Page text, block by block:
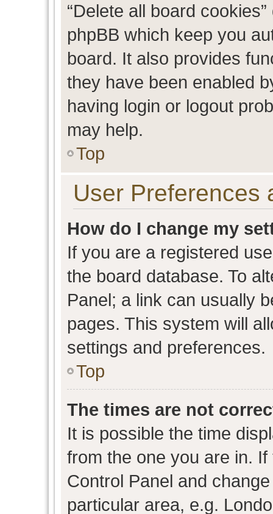
“Delete all board
phpBB which keep you
board. It also provides
they have been enabled
having login or logout
may help.
Top
User Preferences
How do I change my
If you are a registered
the board database. To
Panel; a link can usually
pages. This system will
settings and preferences.
Top
The times are not
It is possible the time
from the one you are in.
Control Panel and
particular area, e.g.